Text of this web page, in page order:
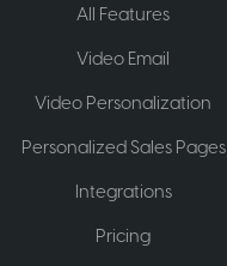
All Features
Video Email
Video Personalization
Personalized Sales Pages
Integrations
Pricing